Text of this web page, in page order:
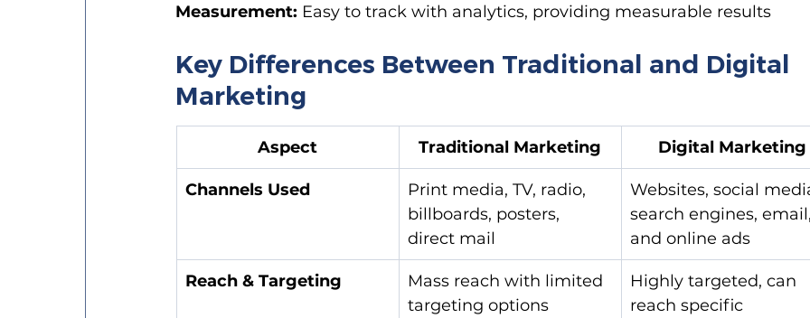
Measurement: Easy to track with analytics, providing measurable results
Key Differences Between Traditional and Digital
Marketing
Aspect Traditional Marketing Digital Marketing
Channels Used
Print media, TV, radio,
billboards, posters,
direct mail
Websites, social
search engines,
and online ads
Reach & Targeting
Mass reach with limited
targeting options
Highly targeted, can
reach specific